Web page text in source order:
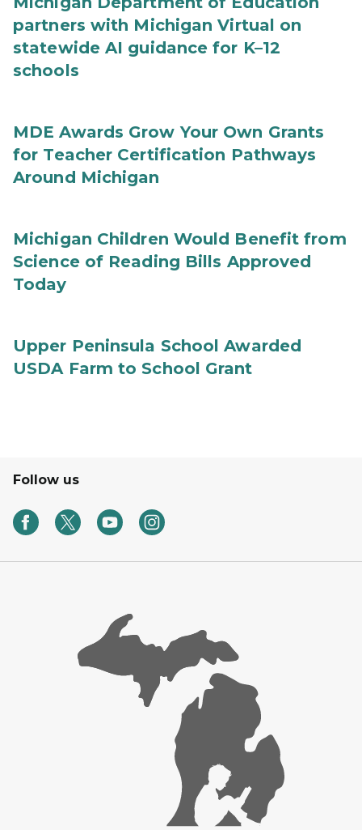
partners with Michigan Virtual on
statewide AI guidance for K–12
schools
MDE Awards Grow Your Own Grants
for Teacher Certification Pathways
Around Michigan
Michigan Children Would Benefit from
Science of Reading Bills Approved
Today
Upper Peninsula School Awarded
USDA Farm to School Grant
Follow us